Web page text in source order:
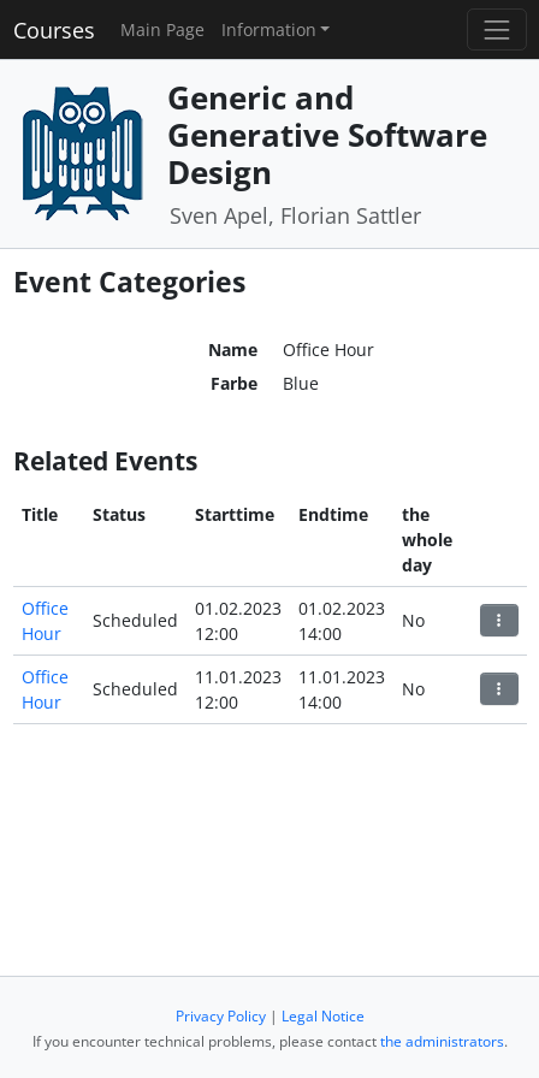
Courses Main Page Information
Generic and
Generative Software
Design
Sven Apel, Florian Sattler
Event Categories
Name
Office Hour
Farbe
Blue
Related Events
Title Status Starttime Endtime
the
whole
day
Office
Hour
Scheduled
01.02.2023
12:00
01.02.2023
14:00
No
Office
Hour
Scheduled
11.01.2023
12:00
11.01.2023
14:00
No
Privacy Policy| Legal Notice
If you encounter technical problems, please contactthe administrators.